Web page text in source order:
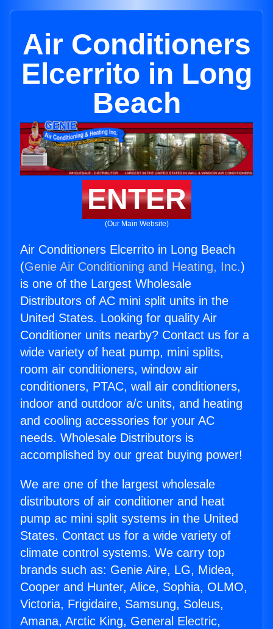
Air Conditioners
Elcerrito in Long
Beach
ENTER
(Our Main Website)
Air Conditioners Elcerrito in Long Beach
(Genie Air Conditioning and Heating, Inc.)
is one of the Largest Wholesale
Distributors of AC mini split units in the
United States. Looking for quality Air
Conditioner units nearby? Contact us for a
wide variety of heat pump, mini splits,
room air conditioners, window air
conditioners, PTAC, wall air conditioners,
indoor and outdoor a/c units, and heating
and cooling accessories for your AC
needs. Wholesale Distributors is
accomplished by our great buying power!
We are one of the largest wholesale
distributors of air conditioner and heat
pump ac mini split systems in the United
States. Contact us for a wide variety of
climate control systems. We carry top
brands such as: Genie Aire, LG, Midea,
Cooper and Hunter, Alice, Sophia, OLMO,
Victoria, Frigidaire, Samsung, Soleus,
Amana, Arctic King, General Electric,